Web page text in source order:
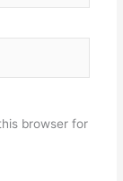
browser for